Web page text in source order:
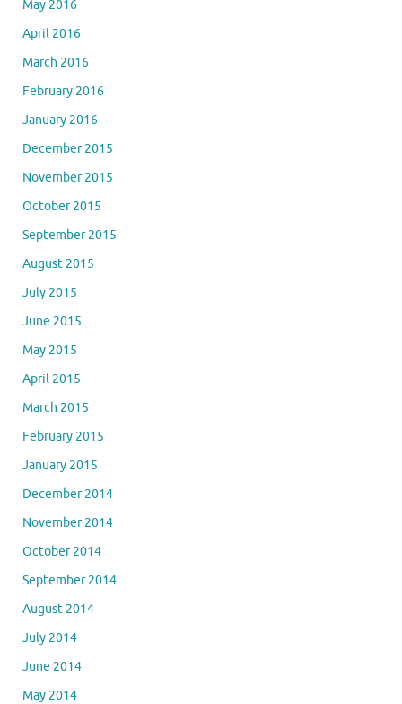
May 2016
April 2016
March 2016
February 2016
January 2016
December 2015
November 2015
October 2015
September 2015
August 2015
July 2015
June 2015
May 2015
April 2015
March 2015
February 2015
January 2015
December 2014
November 2014
October 2014
September 2014
August 2014
July 2014
June 2014
May 2014